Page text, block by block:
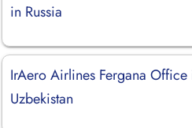
in Russia
IrAero Airlines Fergana Office
Uzbekistan